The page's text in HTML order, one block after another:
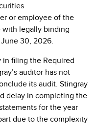
or employee of the
with legally binding
30, 2026.
in filing the Required
auditor has not
its audit. Stingray
delay in completing the
for the year
due to the complexity